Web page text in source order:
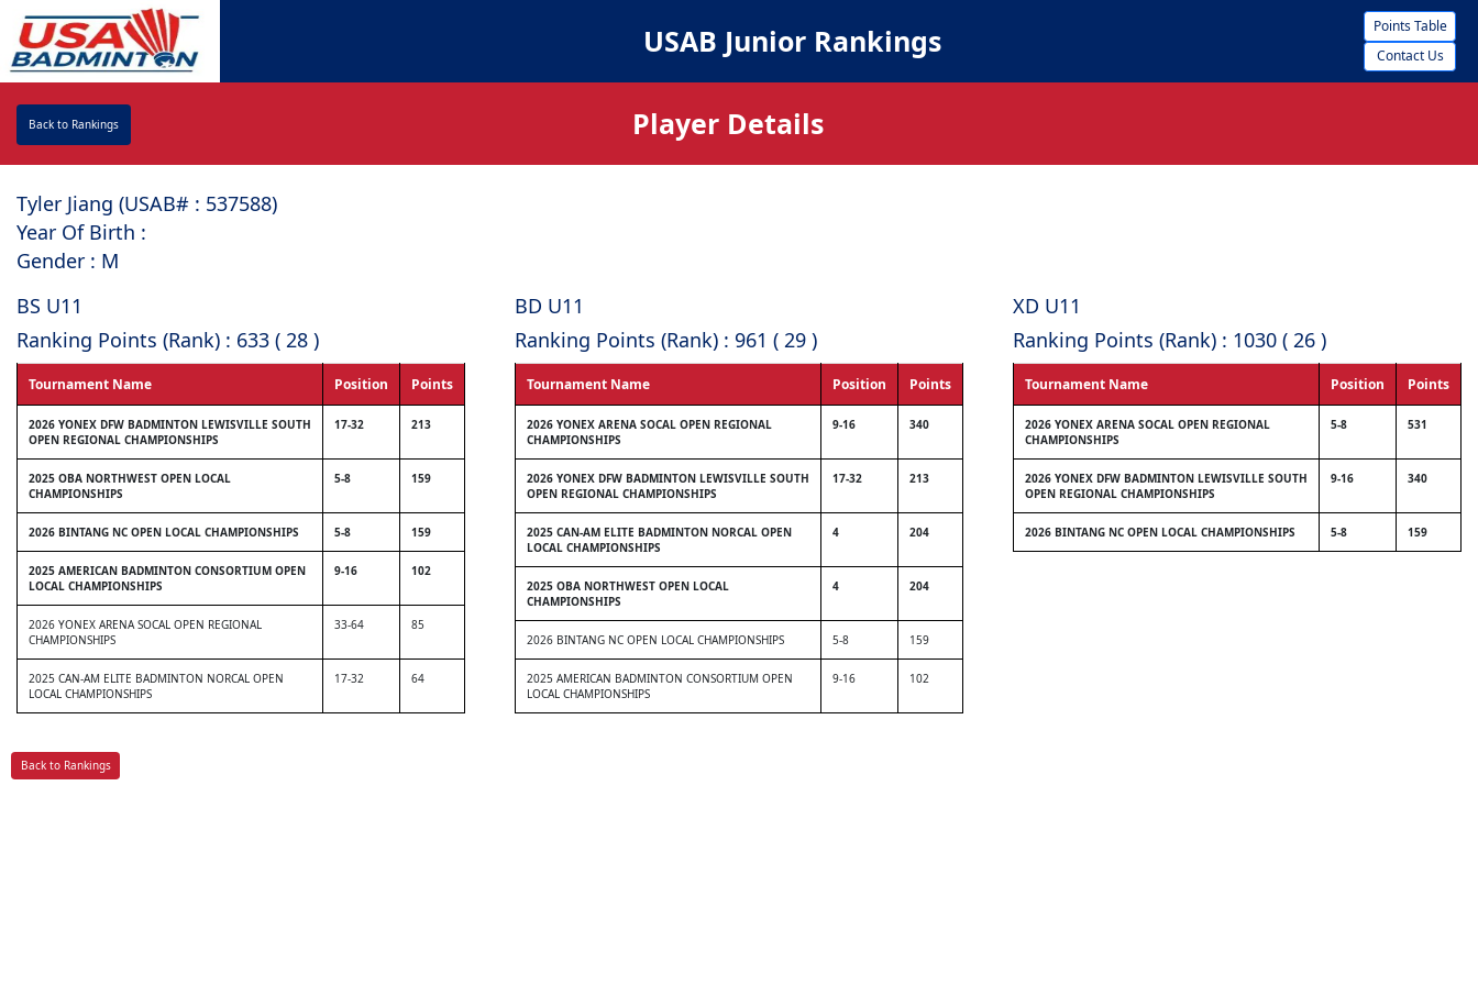
USAB Junior Rankings
Points Table
Contact Us
Back to Rankings Player Details
Tyler Jiang (USAB# : ⁠537588)
Year Of Birth :
Gender : M
BS U11
Ranking Points (Rank) : 633 ( 28 )
Tournament Name Position Points
2026 YONEX DFW BADMINTON LEWISVILLE SOUTH
OPEN REGIONAL CHAMPIONSHIPS
17-32 213
2025 OBA NORTHWEST OPEN LOCAL
CHAMPIONSHIPS
5-8 159
2026 BINTANG NC OPEN LOCAL CHAMPIONSHIPS 5-8 159
2025 AMERICAN BADMINTON CONSORTIUM OPEN
LOCAL CHAMPIONSHIPS
9-16 102
2026 YONEX ARENA SOCAL OPEN REGIONAL
CHAMPIONSHIPS
33-64 85
2025 CAN-AM ELITE BADMINTON NORCAL OPEN
LOCAL CHAMPIONSHIPS
17-32 64
BD U11
Ranking Points (Rank) : 961 ( 29 )
Tournament Name Position Points
2026 YONEX ARENA SOCAL OPEN REGIONAL
CHAMPIONSHIPS
9-16 340
2026 YONEX DFW BADMINTON LEWISVILLE SOUTH
OPEN REGIONAL CHAMPIONSHIPS
17-32 213
2025 CAN-AM ELITE BADMINTON NORCAL OPEN
LOCAL CHAMPIONSHIPS
4 204
2025 OBA NORTHWEST OPEN LOCAL
CHAMPIONSHIPS
4 204
2026 BINTANG NC OPEN LOCAL CHAMPIONSHIPS 5-8 159
2025 AMERICAN BADMINTON CONSORTIUM OPEN
LOCAL CHAMPIONSHIPS
9-16 102
XD U11
Ranking Points (Rank) : 1030 ( 26 )
Tournament Name Position Points
2026 YONEX ARENA SOCAL OPEN REGIONAL
CHAMPIONSHIPS
5-8 531
2026 YONEX DFW BADMINTON LEWISVILLE SOUTH
OPEN REGIONAL CHAMPIONSHIPS
9-16 340
2026 BINTANG NC OPEN LOCAL CHAMPIONSHIPS 5-8 159
Back to Rankings